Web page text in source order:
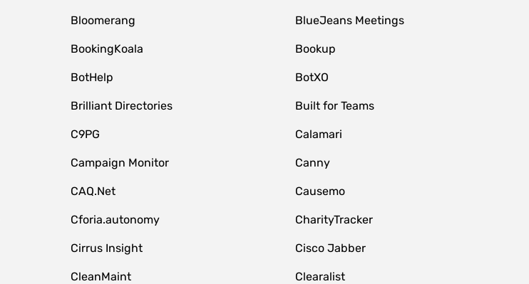
Bloomerang BlueJeans Meetings
BookingKoala Bookup
BotHelp BotXO
Brilliant Directories Built for Teams
C9PG Calamari
Campaign Monitor Canny
CAQ.Net Causemo
Cforia.autonomy CharityTracker
Cirrus Insight Cisco Jabber
CleanMaint Clearalist